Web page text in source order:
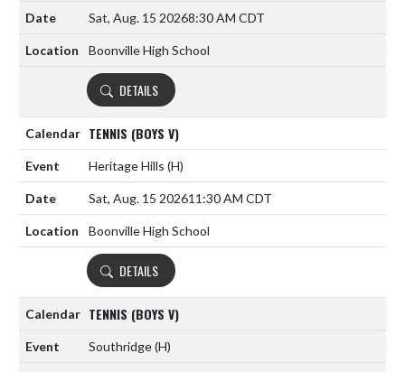
Sat, Aug. 15 20268:30 AM CDT
Boonville High School
DETAILS
TENNIS (BOYS V)
Heritage Hills (H)
Sat, Aug. 15 202611:30 AM CDT
Boonville High School
DETAILS
TENNIS (BOYS V)
Southridge(H)